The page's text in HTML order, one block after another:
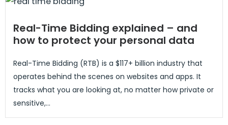
Real-Time Bidding explained – and
how to protect your personal data
Real-Time Bidding (RTB) is a $117+ billion industry that
operates behind the scenes on websites and apps. It
tracks what you are looking at, no matter how private or
sensitive,...